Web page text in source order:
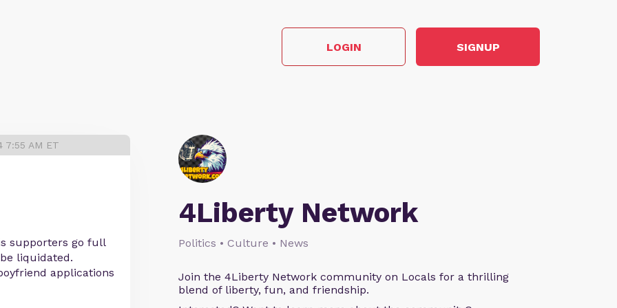
LOGIN SIGNUP
4Liberty Network
Politics • Culture • News
Join the 4Liberty Network community on Locals for a thrilling
blend of liberty, fun, and friendship.
7:55 AM ET
supporters go full
liquidated.
applications